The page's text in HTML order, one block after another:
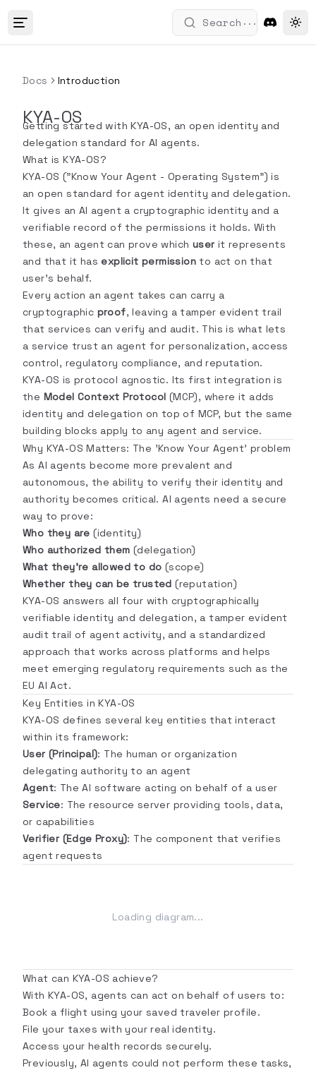
Search ...
Docs Introduction
KYA-OS
Getting started with KYA-OS, an open identity and
delegation standard for AI agents.
What is KYA-OS?
KYA-OS ("Know Your Agent - Operating System") is
an open standard for agent identity and delegation.
It gives an AI agent a cryptographic identity and a
verifiable record of the permissions it holds. With
these, an agent can prove which user it represents
and that it has explicit permission to act on that
user's behalf.
Every action an agent takes can carry a
cryptographic proof, leaving a tamper evident trail
that services can verify and audit. This is what lets
a service trust an agent for personalization, access
control, regulatory compliance, and reputation.
KYA-OS is protocol agnostic. Its first integration is
the Model Context Protocol (MCP), where it adds
identity and delegation on top of MCP, but the same
building blocks apply to any agent and service.
Why KYA-OS Matters: The 'Know Your Agent' problem
As AI agents become more prevalent and
autonomous, the ability to verify their identity and
authority becomes critical. AI agents need a secure
way to prove:
Who they are (identity)
Who authorized them (delegation)
What they're allowed to do (scope)
Whether they can be trusted (reputation)
KYA-OS answers all four with cryptographically
verifiable identity and delegation, a tamper evident
audit trail of agent activity, and a standardized
approach that works across platforms and helps
meet emerging regulatory requirements such as the
EU AI Act.
Key Entities in KYA-OS
KYA-OS defines several key entities that interact
within its framework:
User (Principal): The human or organization
delegating authority to an agent
Agent: The AI software acting on behalf of a user
Service: The resource server providing tools, data,
or capabilities
Verifier (Edge Proxy): The component that verifies
agent requests
Loading diagram...
What can KYA-OS achieve?
With KYA-OS, agents can act on behalf of users to:
Book a flight using your saved traveler profile.
File your taxes with your real identity.
Access your health records securely.
Previously, AI agents could not perform these tasks,